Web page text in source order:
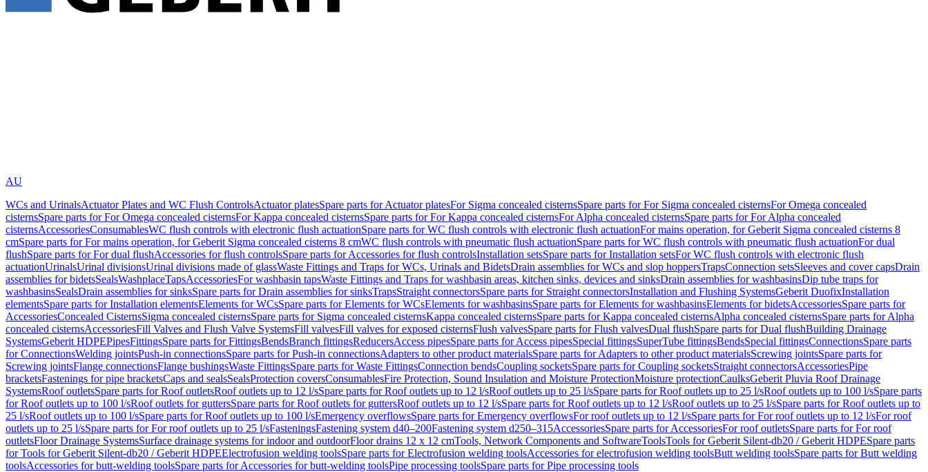
AU
WCs and UrinalsActuator Plates and WC Flush ControlsActuator platesSpare parts for Actuator platesFor Sigma concealed cisternsSpare parts for For Sigma concealed cisternsFor Omega concealed
cisternsSpare parts for For Omega concealed cisternsFor Kappa concealed cisternsSpare parts for For Kappa concealed cisternsFor Alpha concealed cisternsSpare parts for For Alpha concealed
cisternsAccessoriesConsumablesWC flush controls with electronic flush actuationSpare parts for WC flush controls with electronic flush actuationFor mains operation, for Geberit Sigma concealed cisterns 8
cmSpare parts for For mains operation, for Geberit Sigma concealed cisterns 8 cmWC flush controls with pneumatic flush actuationSpare parts for WC flush controls with pneumatic flush actuationFor dual
flushSpare parts for For dual flushAccessories for flush controlsSpare parts for Accessories for flush controlsInstallation setsSpare parts for Installation setsFor WC flush controls with electronic flush
actuationUrinalsUrinal divisionsUrinal divisions made of glassWaste Fittings and Traps for WCs, Urinals and BidetsDrain assemblies for WCs and slop hoppersTrapsConnection setsSleeves and cover capsDrain
assemblies for bidetsSealsWashplaceTapsAccessoriesFor washbasin tapsWaste Fittings and Traps for washbasin areas, kitchen sinks, devices and sinksDrain assemblies for washbasinsDip tube traps for
washbasinsSealsDrain assemblies for sinksSpare parts for Drain assemblies for sinksTrapsStraight connectorsSpare parts for Straight connectorsInstallation and Flushing SystemsGeberit DuofixInstallation
elementsSpare parts for Installation elementsElements for WCsSpare parts for Elements for WCsElements for washbasinsSpare parts for Elements for washbasinsElements for bidetsAccessoriesSpare parts for
AccessoriesConcealed CisternsSigma concealed cisternsSpare parts for Sigma concealed cisternsKappa concealed cisternsSpare parts for Kappa concealed cisternsAlpha concealed cisternsSpare parts for Alpha
concealed cisternsAccessoriesFill Valves and Flush Valve SystemsFill valvesFill valves for exposed cisternsFlush valvesSpare parts for Flush valvesDual flushSpare parts for Dual flushBuilding Drainage
SystemsGeberit HDPEPipesFittingsSpare parts for FittingsBendsBranch fittingsReducersAccess pipesSpare parts for Access pipesSpecial fittingsSuperTube fittingsBendsSpecial fittingsConnectionsSpare parts
for ConnectionsWelding jointsPush-in connectionsSpare parts for Push-in connectionsAdapters to other product materialsSpare parts for Adapters to other product materialsScrewing jointsSpare parts for
Screwing jointsFlange connectionsFlange bushingsWaste FittingsSpare parts for Waste FittingsConnection bendsCoupling socketsSpare parts for Coupling socketsStraight connectorsAccessoriesPipe
bracketsFastenings for pipe bracketsCaps and sealsSealsProtection coversConsumablesFire Protection, Sound Insulation and Moisture ProtectionMoisture protectionCaulksGeberit Pluvia Roof Drainage
SystemsRoof outletsSpare parts for Roof outletsRoof outlets up to 12 l/sSpare parts for Roof outlets up to 12 l/sRoof outlets up to 25 l/sSpare parts for Roof outlets up to 25 l/sRoof outlets up to 100 l/sSpare parts
for Roof outlets up to 100 l/sRoof outlets for guttersSpare parts for Roof outlets for guttersRoof outlets up to 12 l/sSpare parts for Roof outlets up to 12 l/sRoof outlets up to 25 l/sSpare parts for Roof outlets up to
25 l/sRoof outlets up to 100 l/sSpare parts for Roof outlets up to 100 l/sEmergency overflowsSpare parts for Emergency overflowsFor roof outlets up to 12 l/sSpare parts for For roof outlets up to 12 l/sFor roof
outlets up to 25 l/sSpare parts for For roof outlets up to 25 l/sFasteningsFastening system d40–200Fastening system d250–315AccessoriesSpare parts for AccessoriesFor roof outletsSpare parts for For roof
outletsFloor Drainage SystemsSurface drainage systems for indoor and outdoorFloor drains 12 x 12 cmTools, Network Components and SoftwareToolsTools for Geberit Silent-db20 / Geberit HDPESpare parts
for Tools for Geberit Silent-db20 / Geberit HDPEElectrofusion welding toolsSpare parts for Electrofusion welding toolsAccessories for electrofusion welding toolsButt welding toolsSpare parts for Butt welding
toolsAccessories for butt-welding toolsSpare parts for Accessories for butt-welding toolsPipe processing toolsSpare parts for Pipe processing tools